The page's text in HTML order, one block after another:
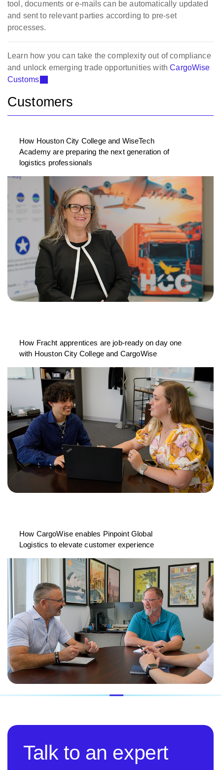
tool, documents or e-mails can be automatically updated
and sent to relevant parties according to pre-set
processes.
Learn how you can take the complexity out of compliance
and unlock emerging trade opportunities withCargoWise
Customs
Customers
How Houston City College and WiseTech
Academy are preparing the next generation of
logistics professionals
How Fracht apprentices are job-ready on day one
with Houston City College and CargoWise
How CargoWise enables Pinpoint Global
Logistics to elevate customer experience
Talk to an expert